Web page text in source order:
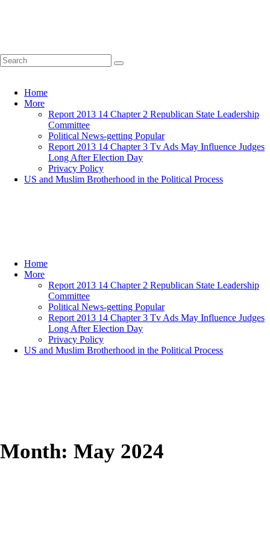
Home
More
Report 2013 14 Chapter 2 Republican State Leadership
Committee
Political News-getting Popular
Report 2013 14 Chapter 3 Tv Ads May Influence Judges
Long After Election Day
Privacy Policy
US and Muslim Brotherhood in the Political Process
Home
More
Report 2013 14 Chapter 2 Republican State Leadership
Committee
Political News-getting Popular
Report 2013 14 Chapter 3 Tv Ads May Influence Judges
Long After Election Day
Privacy Policy
US and Muslim Brotherhood in the Political Process
Month: May 2024